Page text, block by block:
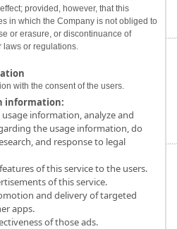
provided, however, that this
in which the Company is not obliged to
or erasure, or discontinuance of
laws or regulations.
with the consent of the users.
information:
information, analyze and
the usage information, do
and response to legal
of this service to the users.
of this service.
and delivery of targeted
apps.
of those ads.